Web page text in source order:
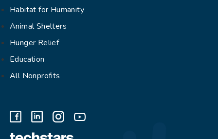
Habitat for Humanity
Animal Shelters
Hunger Relief
Education
All Nonprofits